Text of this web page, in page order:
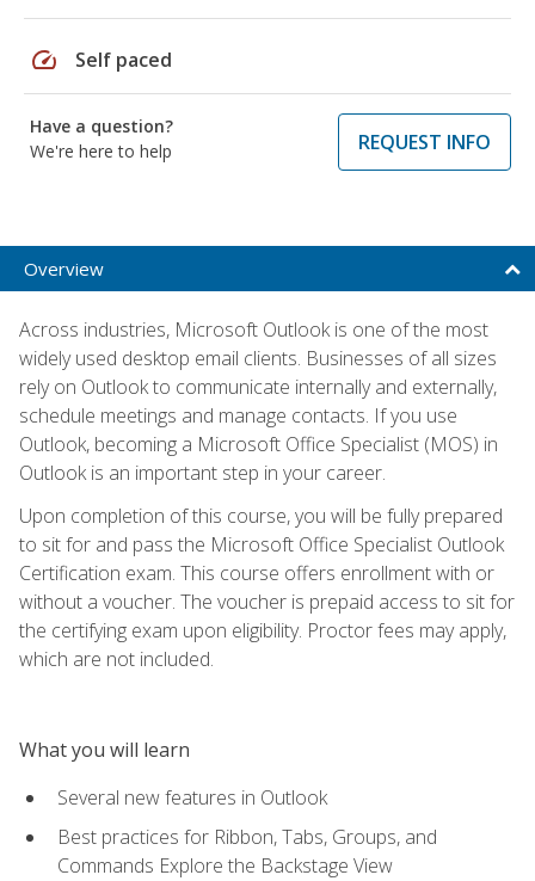
speed Self paced
Have a question?
We're here to help
REQUEST INFO
Overview
Across industries, Microsoft Outlook is one of the most
widely used desktop email clients. Businesses of all sizes
rely on Outlook to communicate internally and externally,
schedule meetings and manage contacts. If you use
Outlook, becoming a Microsoft Office Specialist (MOS) in
Outlook is an important step in your career.
Upon completion of this course, you will be fully prepared
to sit for and pass the Microsoft Office Specialist Outlook
Certification exam. This course offers enrollment with or
without a voucher. The voucher is prepaid access to sit for
the certifying exam upon eligibility. Proctor fees may apply,
which are not included.
What you will learn
Several new features in Outlook
Best practices for Ribbon, Tabs, Groups, and
Commands Explore the Backstage View